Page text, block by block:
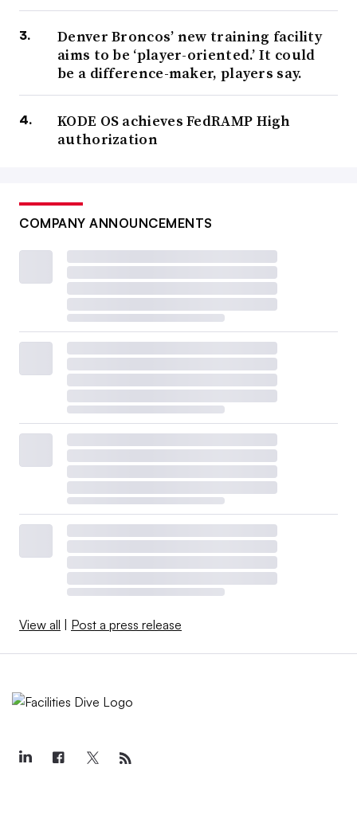
Denver Broncos’ new training facility
aims to be ‘player-oriented.’ It could
be a difference-maker, players say.
KODE OS achieves FedRAMP High
authorization
COMPANY ANNOUNCEMENTS
View all | Post a press release